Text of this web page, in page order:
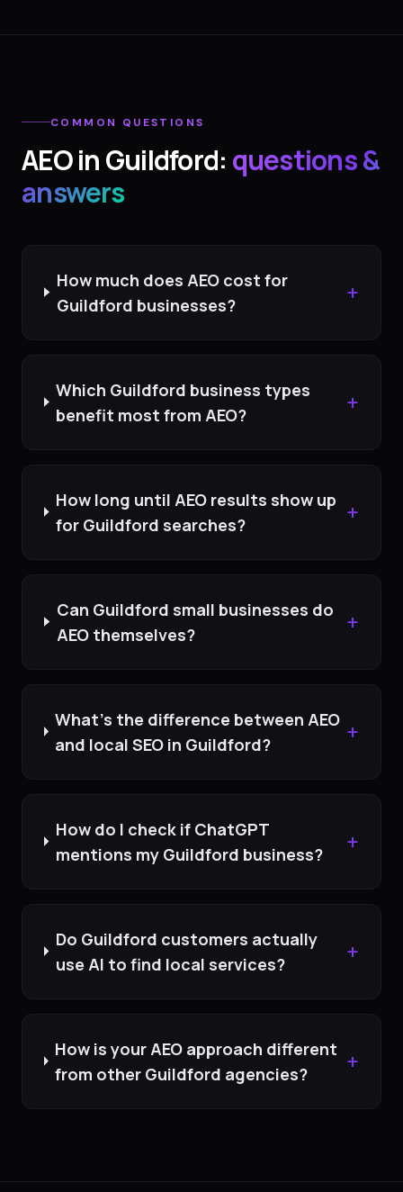
COMMON QUESTIONS
AEOinGuildford: questions &
answers
How much does AEO cost for
Guildford businesses?
+
Which Guildford business types
benefit most from AEO?
+
How long until AEO results show up
for Guildford searches?
+
Can Guildford small businesses do
AEO themselves?
+
What's the difference between AEO
and local SEO in Guildford?
+
How do I check if ChatGPT
mentions my Guildford business?
+
Do Guildford customers actually
use AI to find local services?
+
How is your AEO approach different
from other Guildford agencies?
+